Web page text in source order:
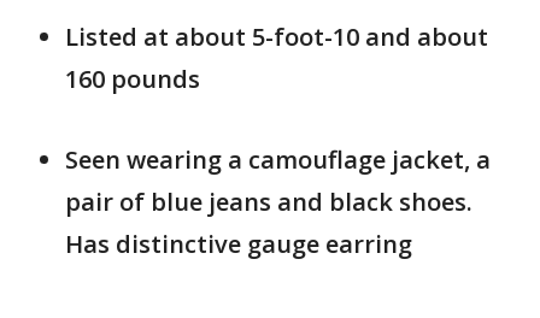
Listed at about 5-foot-10 and about
160 pounds
Seen wearing a camouflage jacket, a
pair of blue jeans and black shoes.
Has distinctive gauge earring